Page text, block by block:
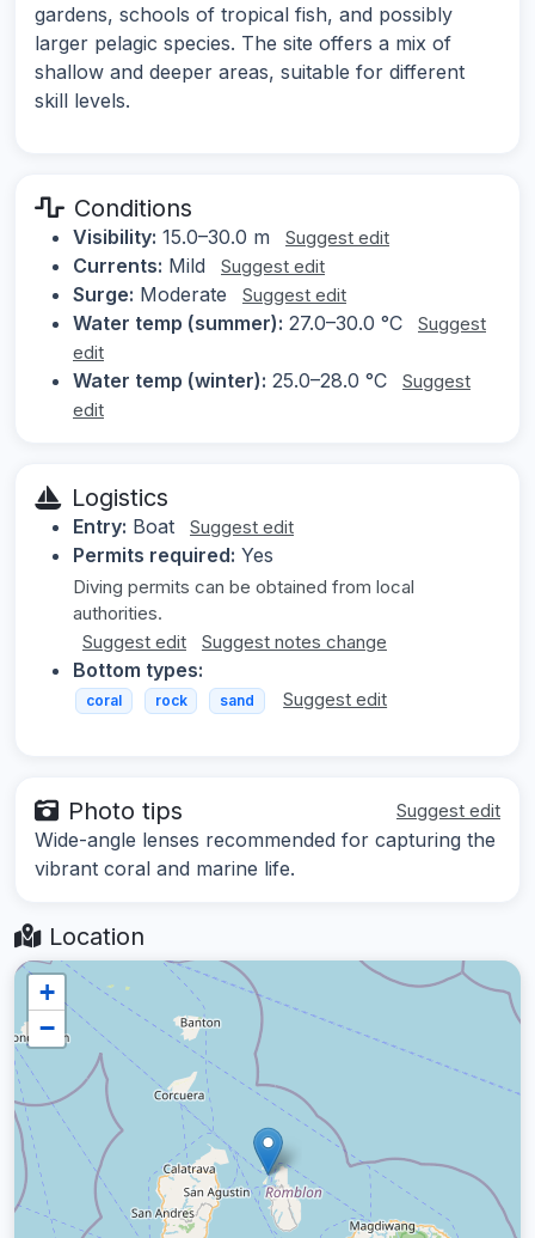
gardens, schools of tropical fish, and possibly
larger pelagic species. The site offers a mix of
shallow and deeper areas, suitable for different
skill levels.
Conditions
Visibility: 15.0–30.0 m Suggest edit
Currents: Mild Suggest edit
Surge: Moderate Suggest edit
Water temp (summer): 27.0–30.0 °C
Suggest
edit
Water temp (winter): 25.0–28.0 °C
Suggest
edit
Logistics
Entry: Boat Suggest edit
Permits required: Yes
Diving permits can be obtained from local
authorities.
Suggest edit
Suggest notes change
Bottom types:
coral rock sand Suggest edit
Photo tips Suggest edit
Wide-angle lenses recommended for capturing the
vibrant coral and marine life.
Location
+
−